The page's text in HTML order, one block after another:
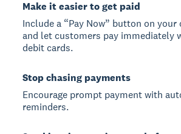
Make it easier to get paid
Include a “Pay Now” button on
and let customers pay immediately
debit cards.
Stop chasing payments
Encourage prompt payment with
reminders.